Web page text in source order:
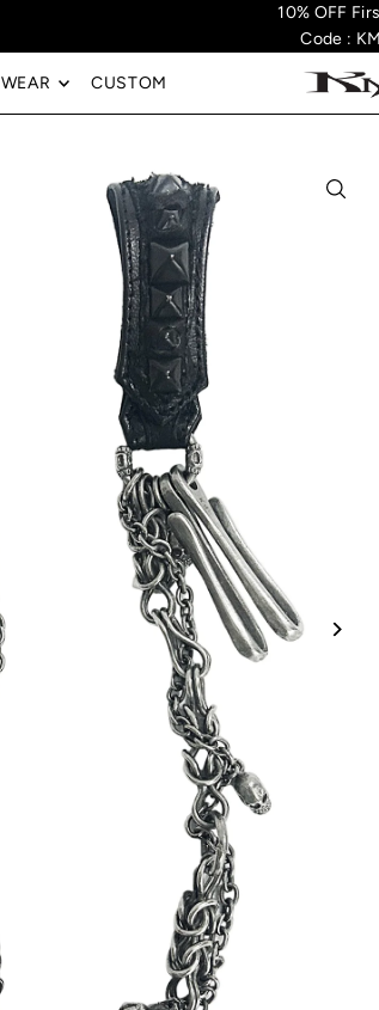
10% OFF
Code :
WEAR CUSTOM